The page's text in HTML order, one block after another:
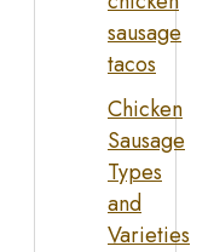
sausage
tacos
Chicken
Sausage
Types
and
Varieties